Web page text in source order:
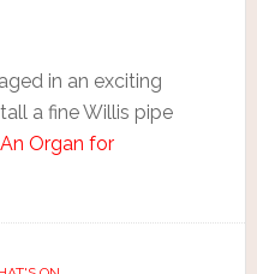
in an exciting
a fine Willis pipe
An Organ for